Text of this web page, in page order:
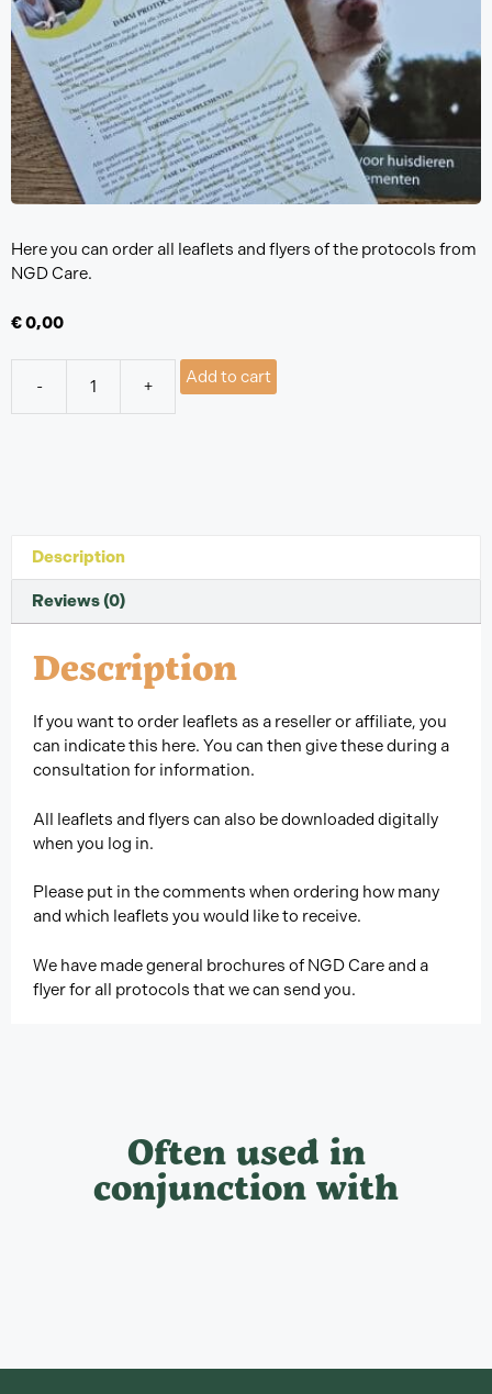
Here you can order all leaflets and flyers of the protocols from
NGD Care.
€0,00
- + Add to cart
Description
Reviews (0)
Description
If you want to order leaflets as a reseller or affiliate, you
can indicate this here. You can then give these during a
consultation for information.
All leaflets and flyers can also be downloaded digitally
when you log in.
Please put in the comments when ordering how many
and which leaflets you would like to receive.
We have made general brochures of NGD Care and a
flyer for all protocols that we can send you.
Often used in
conjunction with